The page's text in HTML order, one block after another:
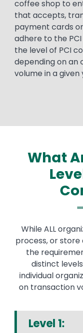
coffee shop to
that accepts,
payment cards
adhere to the
the level of PCI
depending on an
volume in a given
What
While ALL
process, or
the
distinct
individual
on transaction
Level 1: